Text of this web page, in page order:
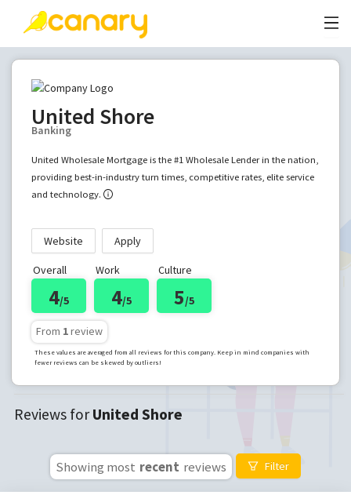
United Shore
Banking
United Wholesale Mortgage is the #1 Wholesale Lender in the nation,
providing best-in-industry turn times, competitive rates, elite service
and technology.
Website Apply
Overall
4/5
Work
4/5
Culture
5/5
From 1review
These values are averaged from all reviews for this company. Keep in mind companies with
fewer reviews can be skewed by outliers!
Reviews forUnited Shore
Showing most recent reviews Filter